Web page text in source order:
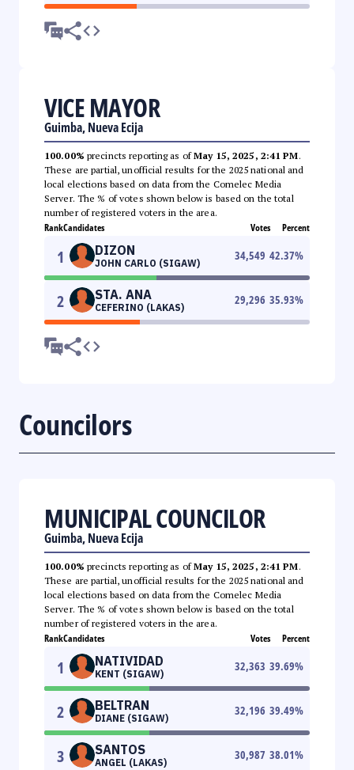
VICE MAYOR
Guimba, Nueva Ecija
100.00% precincts reporting as ofMay 15, 2025, 2:41 PM.
These are partial, unofficial results for the 2025 national and
local elections based on data from the Comelec Media
Server. The % of votes shown below is based on the total
number of registered voters in the area.
RankCandidates Votes Percent
1 DIZON
JOHN CARLO (SIGAW)
34,549 42.37%
2 STA. ANA
CEFERINO (LAKAS)
29,296 35.93%
Councilors
MUNICIPAL COUNCILOR
Guimba, Nueva Ecija
100.00% precincts reporting as ofMay 15, 2025, 2:41 PM.
These are partial, unofficial results for the 2025 national and
local elections based on data from the Comelec Media
Server. The % of votes shown below is based on the total
number of registered voters in the area.
RankCandidates Votes Percent
1 NATIVIDAD
KENT (SIGAW)
32,363 39.69%
2 BELTRAN
DIANE (SIGAW)
32,196 39.49%
3 SANTOS
ANGEL (LAKAS)
30,987 38.01%